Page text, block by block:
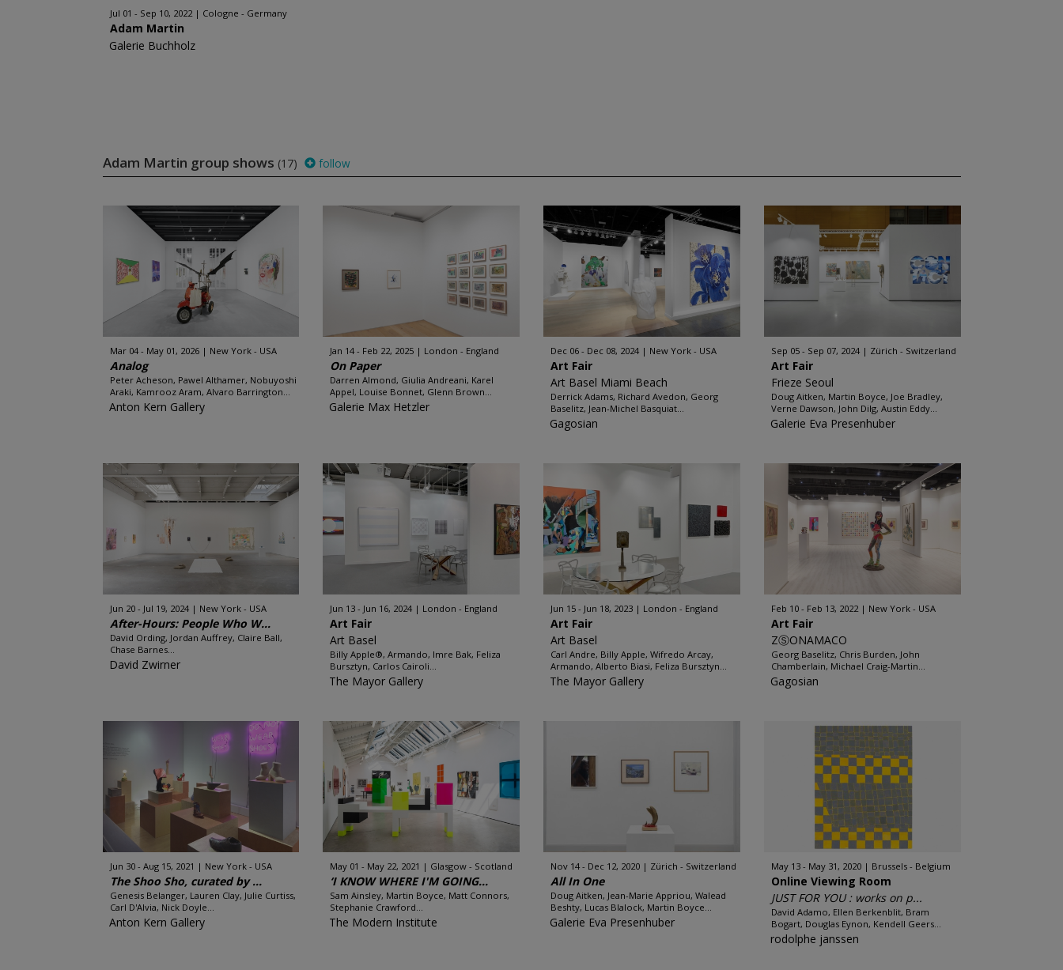
Jul 01 - Sep 10, 2022 Cologne - Germany
Adam Martin
Galerie Buchholz
Adam Martin group shows (17) follow
Mar 04 - May 01, 2026 New York - USA
Analog
Peter Acheson, Pawel Althamer, Nobuyoshi
Araki, Kamrooz Aram, Alvaro Barrington...
Anton Kern Gallery
Jan 14 - Feb 22, 2025 London - England
On Paper
Darren Almond, Giulia Andreani, Karel
Appel, Louise Bonnet, Glenn Brown...
Galerie Max Hetzler
Dec 06 - Dec 08, 2024 New York - USA
Art Fair
Art Basel Miami Beach
Derrick Adams, Richard Avedon, Georg
Baselitz, Jean-Michel Basquiat...
Gagosian
Sep 05 - Sep 07, 2024 Zürich - Switzerland
Art Fair
Frieze Seoul
Doug Aitken, Martin Boyce, Joe Bradley,
Verne Dawson, John Dilg, Austin Eddy...
Galerie Eva Presenhuber
Jun 20 - Jul 19, 2024 New York - USA
After-Hours: People Who W...
David Ording, Jordan Auffrey, Claire Ball,
Chase Barnes...
David Zwirner
Jun 13 - Jun 16, 2024 London - England
Art Fair
Art Basel
Billy Apple®, Armando, Imre Bak, Feliza
Bursztyn, Carlos Cairoli...
The Mayor Gallery
Jun 15 - Jun 18, 2023 London - England
Art Fair
Art Basel
Carl Andre, Billy Apple, Wifredo Arcay,
Armando, Alberto Biasi, Feliza Bursztyn...
The Mayor Gallery
Feb 10 - Feb 13, 2022 New York - USA
Art Fair
ZⓈONAMACO
Georg Baselitz, Chris Burden, John
Chamberlain, Michael Craig-Martin...
Gagosian
Jun 30 - Aug 15, 2021 New York - USA
The Shoo Sho, curated by ...
Genesis Belanger, Lauren Clay, Julie Curtiss,
Carl D'Alvia, Nick Doyle...
Anton Kern Gallery
May 01 - May 22, 2021 Glasgow - Scotland
‘I KNOW WHERE I'M GOING...
Sam Ainsley, Martin Boyce, Matt Connors,
Stephanie Crawford...
The Modern Institute
Nov 14 - Dec 12, 2020 Zürich - Switzerland
All In One
Doug Aitken, Jean-Marie Appriou, Walead
Beshty, Lucas Blalock, Martin Boyce...
Galerie Eva Presenhuber
May 13 - May 31, 2020 Brussels - Belgium
Online Viewing Room
JUST FOR YOU : works on p...
David Adamo, Ellen Berkenblit, Bram
Bogart, Douglas Eynon, Kendell Geers...
rodolphe janssen